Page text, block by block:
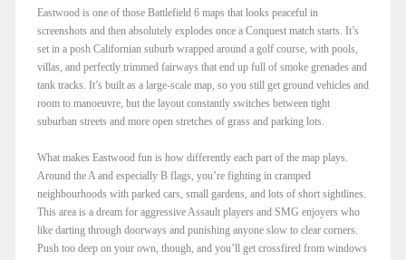
Eastwood is one of those Battlefield 6 maps that looks peaceful in
screenshots and then absolutely explodes once a Conquest match starts. It’s
set in a posh Californian suburb wrapped around a golf course, with pools,
villas, and perfectly trimmed fairways that end up full of smoke grenades and
tank tracks. It’s built as a large-scale map, so you still get ground vehicles and
room to manoeuvre, but the layout constantly switches between tight
suburban streets and more open stretches of grass and parking lots.​
What makes Eastwood fun is how differently each part of the map plays.
Around the A and especially B flags, you’re fighting in cramped
neighbourhoods with parked cars, small gardens, and lots of short sightlines.
This area is a dream for aggressive Assault players and SMG enjoyers who
like darting through doorways and punishing anyone slow to clear corners.
Push too deep on your own, though, and you’ll get crossfired from windows